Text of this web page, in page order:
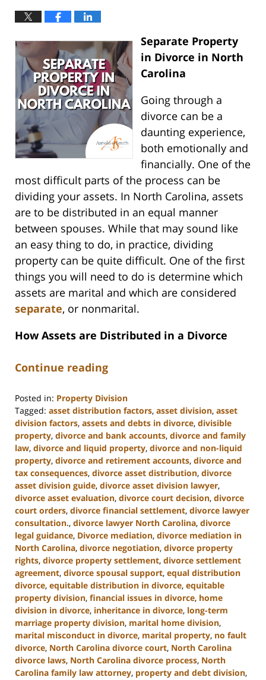
Separate Property
in Divorce in North
Carolina
Going through a
divorce can be a
daunting experience,
both emotionally and
financially. One of the
most difficult parts of the process can be
dividing your assets. In North Carolina, assets
are to be distributed in an equal manner
between spouses. While that may sound like
an easy thing to do, in practice, dividing
property can be quite difficult. One of the first
things you will need to do is determine which
assets are marital and which are considered
separate, or nonmarital.
How Assets are Distributed in a Divorce
Continue reading
Posted in: Property Division
Tagged: asset distribution factors, asset division, asset
division factors, assets and debts in divorce, divisible
property, divorce and bank accounts, divorce and family
law, divorce and liquid property, divorce and non-liquid
property, divorce and retirement accounts, divorce and
tax consequences, divorce asset distribution, divorce
asset division guide, divorce asset division lawyer,
divorce asset evaluation, divorce court decision, divorce
court orders, divorce financial settlement, divorce lawyer
consultation., divorce lawyer North Carolina, divorce
legal guidance, Divorce mediation, divorce mediation in
North Carolina, divorce negotiation, divorce property
rights, divorce property settlement, divorce settlement
agreement, divorce spousal support, equal distribution
divorce, equitable distribution in divorce, equitable
property division, financial issues in divorce, home
division in divorce, inheritance in divorce, long-term
marriage property division, marital home division,
marital misconduct in divorce, marital property, no fault
divorce, North Carolina divorce court, North Carolina
divorce laws, North Carolina divorce process, North
Carolina family law attorney, property and debt division,